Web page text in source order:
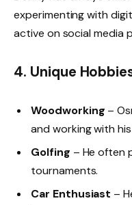
experimenting with
active on social media
4. Unique
Woodworking –
and working with
Golfing – He often
tournaments.
Car Enthusiast –